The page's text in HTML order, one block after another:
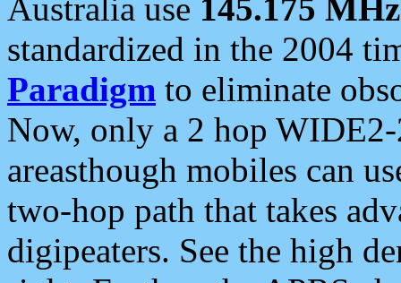
Australia use 145.175 MHz
standardized in the 2004
Paradigm to eliminate
Now, only a 2 hop
areasthough mobiles can
two-hop path that takes
digipeaters. See the high